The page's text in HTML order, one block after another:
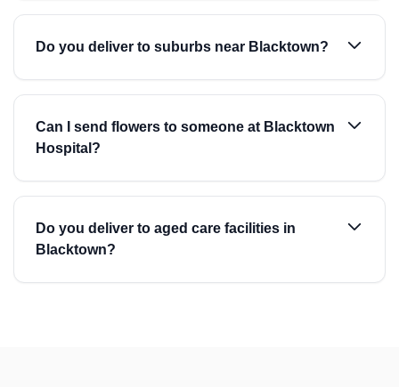
Do you deliver to suburbs near Blacktown?
Can I send flowers to someone at Blacktown
Hospital?
Do you deliver to aged care facilities in
Blacktown?